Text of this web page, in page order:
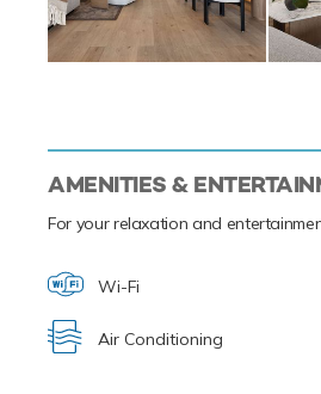
AMENITIES &
For your relaxation and
Wi-Fi
Air Conditioning